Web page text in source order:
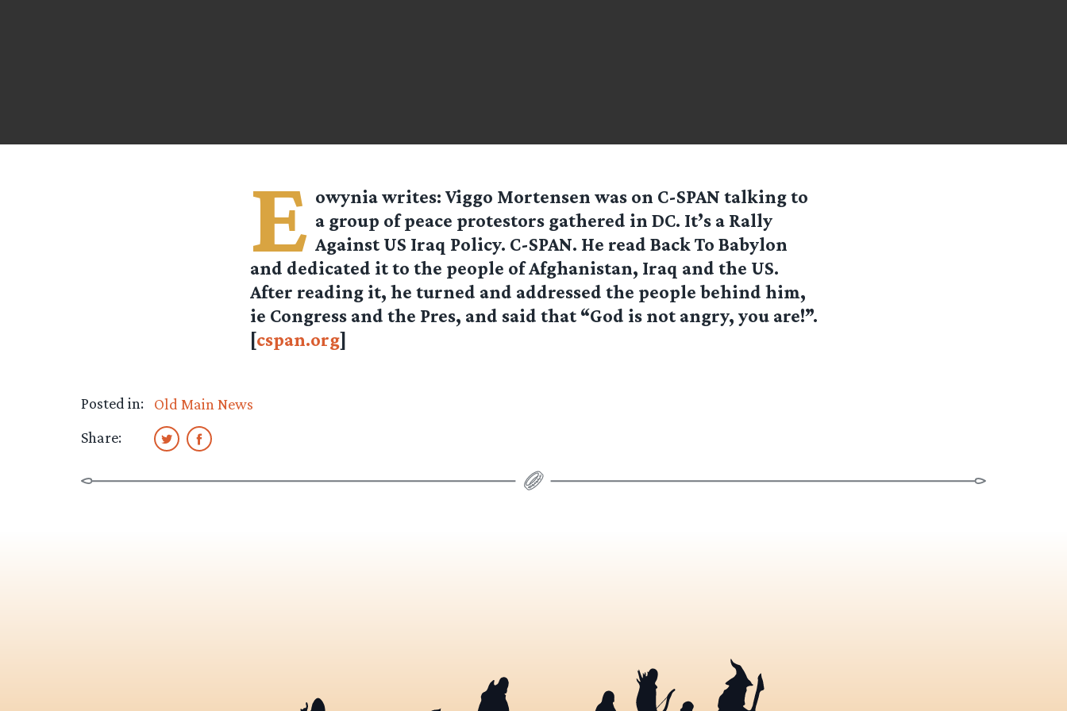
E owyniawrites: Viggo Mortensen was on C-SPAN talking to
a group of peace protestors gathered in DC. It’s a Rally
Against US Iraq Policy. C-SPAN. He read Back To Babylon
and dedicated it to the people of Afghanistan, Iraq and the US.
After reading it, he turned and addressed the people behind him,
ie Congress and the Pres, and said that “God is not angry, you are!”.
[cspan.org]
Posted in:
Old Main News
Share: